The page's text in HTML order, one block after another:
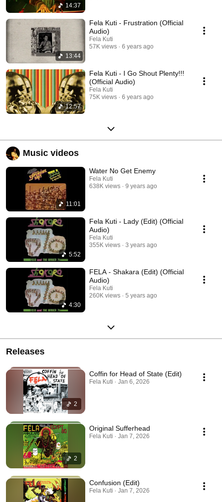
14:37
13:44
Fela Kuti - Frustration (Official
Audio)
Fela Kuti
57K views
6 years ago
12:57
Fela Kuti - I Go Shout Plenty!!!
(Official Audio)
Fela Kuti
75K views
6 years ago
Music videos
11:01
Water No Get Enemy
Fela Kuti
638K views
9 years ago
5:52
Fela Kuti - Lady (Edit) (Official
Audio)
Fela Kuti
355K views
3 years ago
4:30
FELA - Shakara (Edit) (Official
Audio)
Fela Kuti
260K views
5 years ago
Releases
2
Coffin for Head of State (Edit)
Fela Kuti · Jan 6, 2026
2
Original Sufferhead
Fela Kuti · Jan 7, 2026
Confusion (Edit)
Fela Kuti · Jan 7, 2026